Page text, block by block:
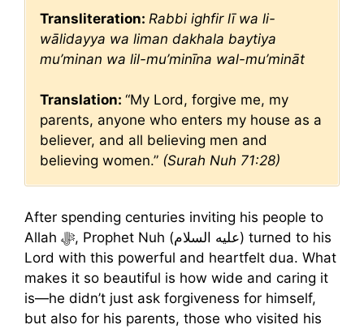
Transliteration: Rabbi ighfir lī wa li-
wālidayya wa liman dakhala baytiya
mu’minan wa lil-mu’minīna wal-mu’mināt
Translation: “My Lord, forgive me, my
parents, anyone who enters my house as a
believer, and all believing men and
believing women.” (Surah Nuh 71:28)
After spending centuries inviting his people to
Allah ﷻ, Prophet Nuh (عليه السلام) turned to his
Lord with this powerful and heartfelt dua. What
makes it so beautiful is how wide and caring it
is—he didn’t just ask forgiveness for himself,
but also for his parents, those who visited his